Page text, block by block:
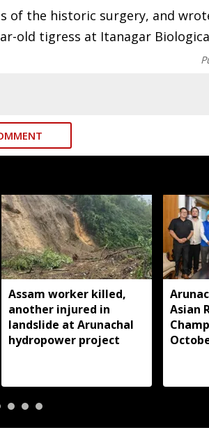
of the historic surgery, and
old tigress at Itanagar
Assam worker killed,
another injured in
landslide at Arunachal
hydropower project
Asian